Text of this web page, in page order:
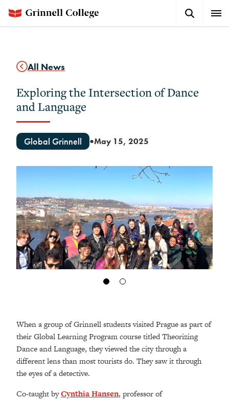
main
Button
All News
Exploring the Intersection of Dance
and Language
Global Grinnell ●May 15, 2025
When a group of Grinnell students visited Prague as part of
their Global Learning Program course titled Theorizing
Dance and Language, they viewed the city through a
different lens than most tourists do. They saw it through
the eyes of a detective.
Co-taught byCynthia Hansen, professor of